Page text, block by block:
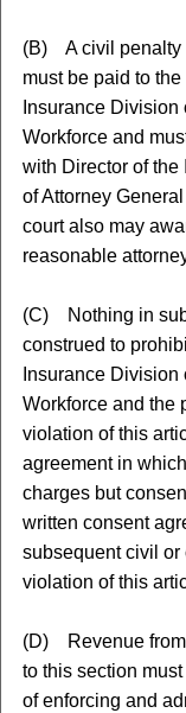
(B) A civil penalty
must be paid to
Insurance
Workforce and
with Director of the
of Attorney
court also may
reasonable
(C) Nothing in
construed to
Insurance
Workforce and the
violation of this
agreement in
charges but
written consent
subsequent civil or
violation of this
(D) Revenue from
to this section
of enforcing and